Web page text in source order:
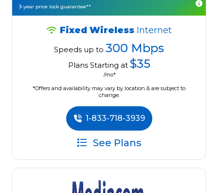
3-year price lock guarantee**
Fixed Wireless Internet
Speeds up to 300 Mbps
Plans Starting at $35
/mo*
*Offers and availability may vary by location & are subject to
change.
1-833-718-3939
See Plans